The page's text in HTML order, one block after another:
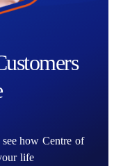
how Centre of
life